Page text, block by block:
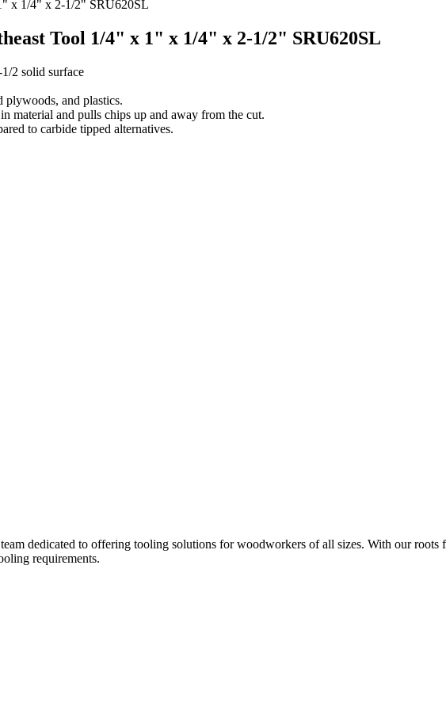
Tool 1/4" x 1" x 1/4" x 2-1/2" SRU620SL
2 solid surface
plywoods, and plastics.
material and pulls chips up and away from the cut.
to carbide tipped alternatives.
dedicated to offering tooling solutions for woodworkers of all sizes. With our
requirements.